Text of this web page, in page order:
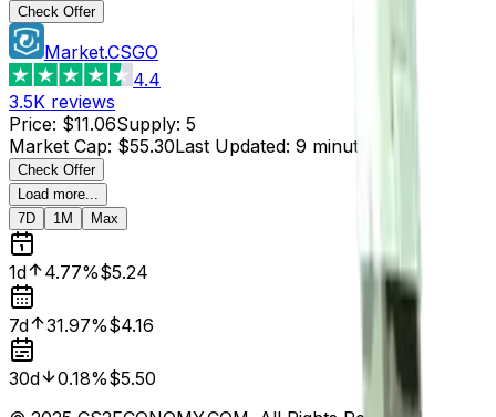
Check Offer
Market.CSGO
4.4
3.5K reviews
Price: $11.06Supply: 5
Market Cap: $55.30Last Updated: 9 minutes ago
Check Offer
Load more...
7D
1M Max
1d 4.77%$5.24
7d 31.97%$4.16
30d 0.18%$5.50